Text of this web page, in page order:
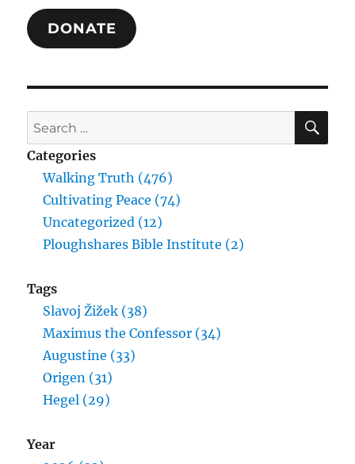
DONATE
Search
for:
Categories
Walking Truth (476)
Cultivating Peace (74)
Uncategorized (12)
Ploughshares Bible Institute (2)
Tags
Slavoj Žižek (38)
Maximus the Confessor (34)
Augustine (33)
Origen (31)
Hegel (29)
Year